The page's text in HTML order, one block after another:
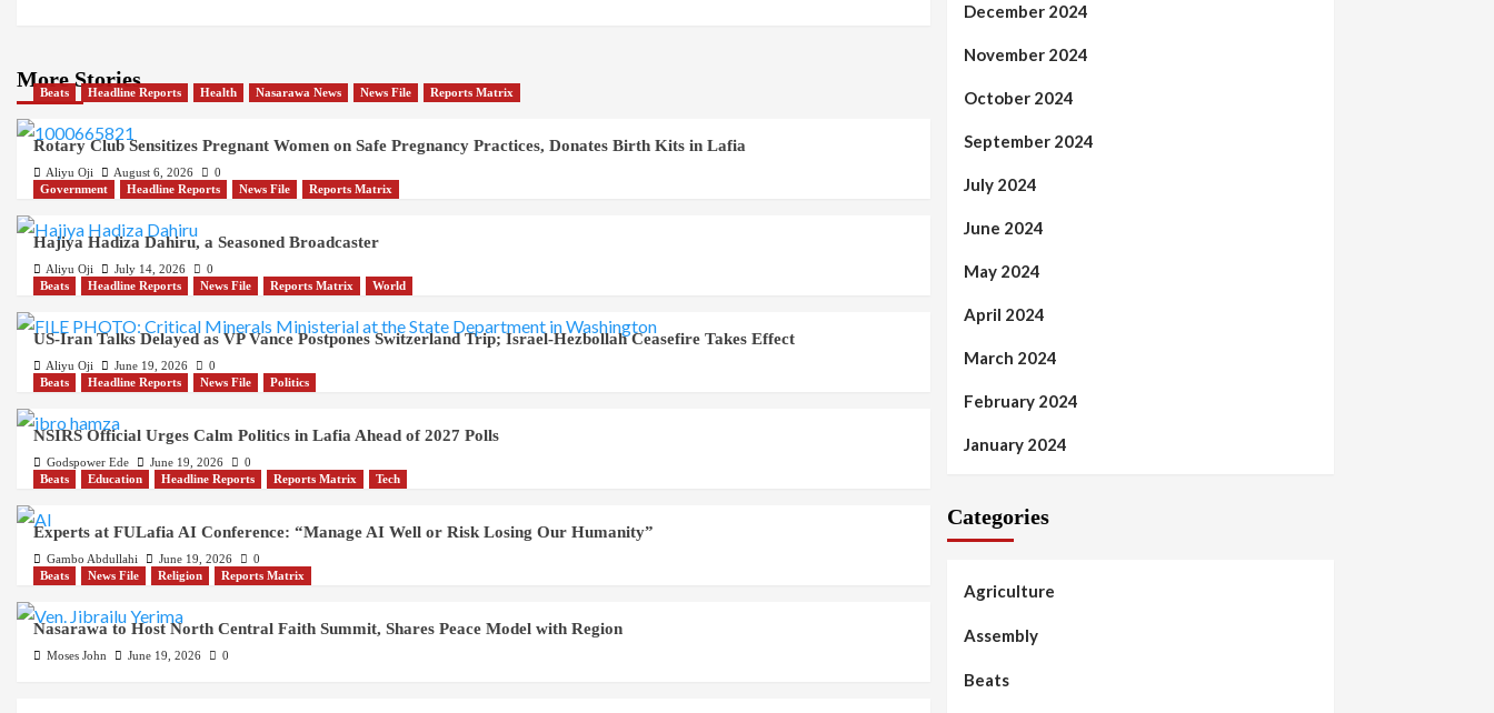
More Stories
Beats Headline Reports Health Nasarawa News News File Reports Matrix
Rotary Club Sensitizes Pregnant Women on Safe Pregnancy Practices, Donates Birth Kits in Lafia
Aliyu Oji August 6, 2026
0
Government
Headline Reports News File Reports Matrix
Hajiya Hadiza Dahiru, a Seasoned Broadcaster
Aliyu Oji July 14, 2026
0
Beats
Headline Reports News File Reports Matrix World
US-Iran Talks Delayed as VP Vance Postpones Switzerland Trip; Israel-Hezbollah Ceasefire Takes Effect
Aliyu Oji June 19, 2026
0
Beats
Headline Reports News File Politics
NSIRS Official Urges Calm Politics in Lafia Ahead of 2027 Polls
Godspower Ede June 19, 2026
0
Beats
Education Headline Reports Reports Matrix Tech
Experts at FULafia AI Conference: “Manage AI Well or Risk Losing Our Humanity”
Gambo Abdullahi June 19, 2026
0
Beats
News File Religion Reports Matrix
Nasarawa to Host North Central Faith Summit, Shares Peace Model with Region
Moses John June 19, 2026 0
December 2024
November 2024
October 2024
September 2024
July 2024
June 2024
May 2024
April 2024
March 2024
February 2024
January 2024
Categories
Agriculture
Assembly
Beats